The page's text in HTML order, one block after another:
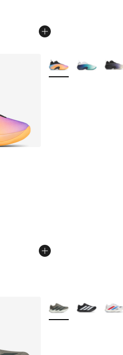
- [5 out of 5 stars], 310
More Colors
More Colors